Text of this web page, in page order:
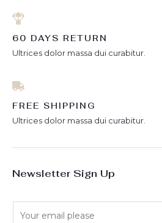
60 DAYS RETURN
Ultrices dolor massa dui curabitur.
FREE SHIPPING
Ultrices dolor massa dui curabitur.
Newsletter Sign Up